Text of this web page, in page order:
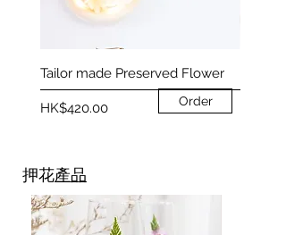
Tailor made Preserved Flower
Price
HK$420.00 Order
押花產品